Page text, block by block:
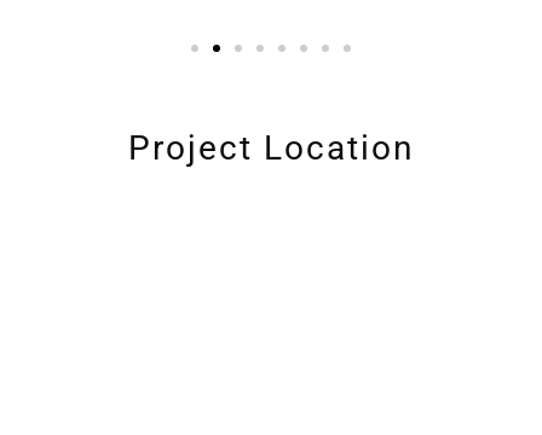
Project Location